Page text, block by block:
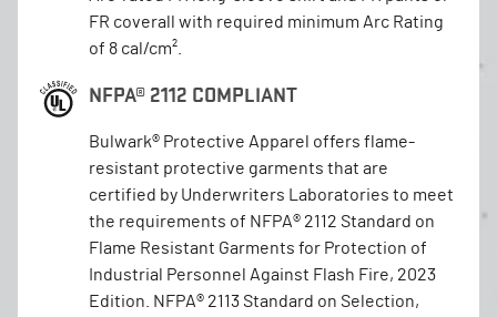
FR coverall with required minimum Arc Rating
of 8 cal/cm².
NFPA® 2112 COMPLIANT
Bulwark® Protective Apparel offers flame-
resistant protective garments that are
certified by Underwriters Laboratories to meet
the requirements of NFPA® 2112 Standard on
Flame Resistant Garments for Protection of
Industrial Personnel Against Flash Fire, 2023
Edition. NFPA® 2113 Standard on Selection,